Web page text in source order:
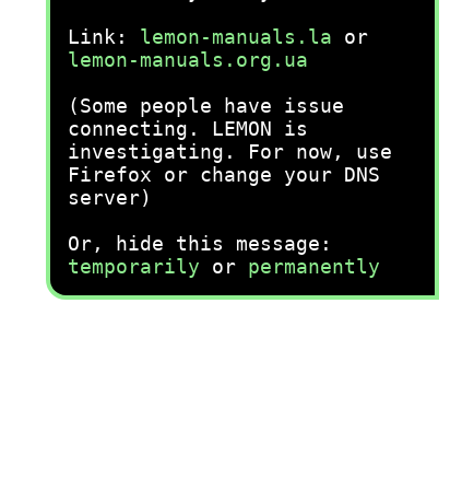
Link: lemon-manuals.la or
lemon-manuals.org.ua
(Some people have issue
connecting. LEMON is
investigating. For now, use
Firefox or change your DNS
server)
Or, hide this message:
temporarily or permanently